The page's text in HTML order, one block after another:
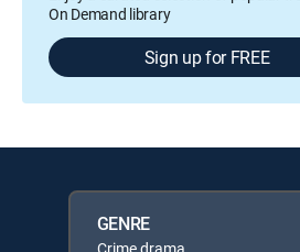
On Demand library
Sign up for FREE
GENRE
Crime drama